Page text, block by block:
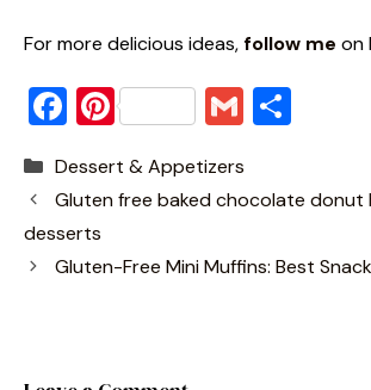
For more delicious ideas,follow me on
F
c
e
b
Pi
er
e
st
G
ai
l
ar
e
Categories
Dessert & Appetizers
Gluten free baked chocolate donut
desserts
Gluten-Free Mini Muffins: Best